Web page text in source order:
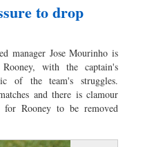
to drop
manager Jose Mourinho is
with the captain's
of the team's struggles.
and there is clamour
for Rooney to be removed